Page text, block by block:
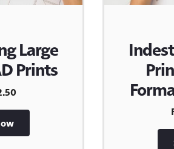
Large
Prints